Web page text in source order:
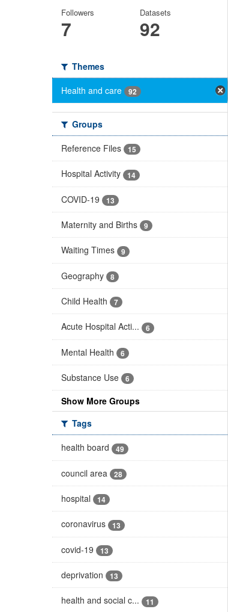
Followers
7
Datasets
92
Themes
Health and care
92
Groups
Reference Files
15
Hospital Activity 14
COVID-19 13
Maternity and Births 9
Waiting Times 9
Geography 8
Child Health 7
Acute Hospital Acti... 6
Mental Health 6
Substance Use 6
Show More Groups
Tags
health board
49
council area 28
hospital 14
coronavirus 13
covid-19 13
deprivation 13
health and social c... 11